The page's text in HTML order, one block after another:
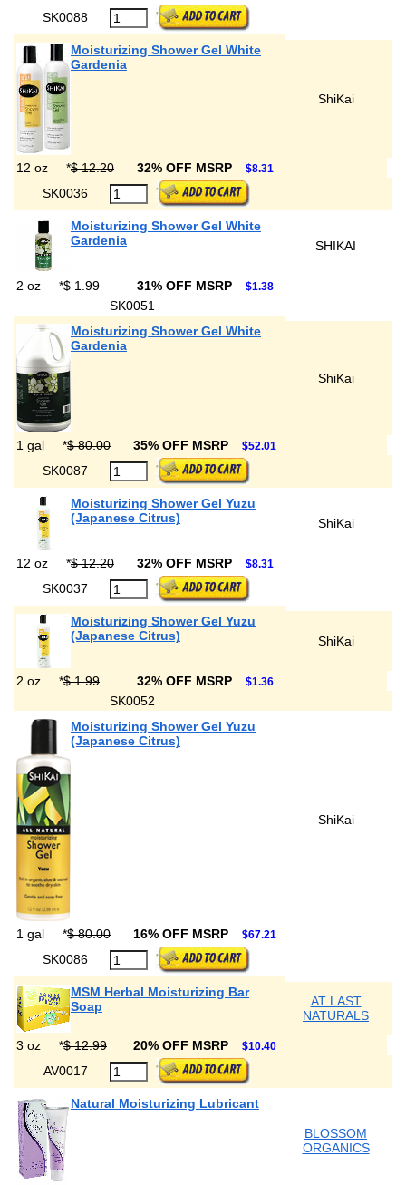
SK0088
Moisturizing Shower Gel White
Gardenia
ShiKai
12 oz *$ 12.20 32% OFF MSRP $8.31
SK0036
Moisturizing Shower Gel White
Gardenia
SHIKAI
2 oz *$ 1.99 31% OFF MSRP $1.38
SK0051
Moisturizing Shower Gel White
Gardenia
ShiKai
1 gal *$ 80.00 35% OFF MSRP $52.01
SK0087
Moisturizing Shower Gel Yuzu
(Japanese Citrus)
ShiKai
12 oz *$ 12.20 32% OFF MSRP $8.31
SK0037
Moisturizing Shower Gel Yuzu
(Japanese Citrus)
ShiKai
2 oz *$ 1.99 32% OFF MSRP $1.36
SK0052
Moisturizing Shower Gel Yuzu
(Japanese Citrus)
ShiKai
1 gal *$ 80.00 16% OFF MSRP $67.21
SK0086
MSM Herbal Moisturizing Bar
Soap
AT LAST
NATURALS
3 oz *$ 12.99 20% OFF MSRP $10.40
AV0017
Natural Moisturizing Lubricant
BLOSSOM
ORGANICS